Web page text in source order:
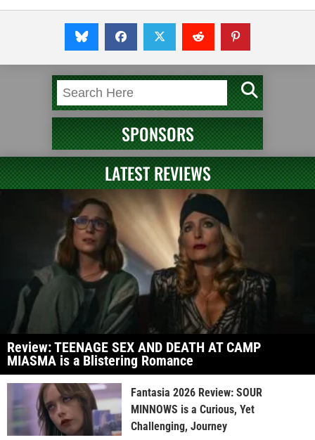
SPONSORS
LATEST REVIEWS
Review: TEENAGE SEX AND DEATH AT CAMP
MIASMA is a Blistering Romance
Fantasia 2026 Review: SOUR
MINNOWS is a Curious, Yet
Challenging, Journey